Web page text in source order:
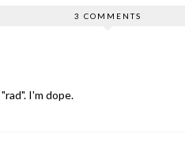
3 COMMENTS
I'm dope.